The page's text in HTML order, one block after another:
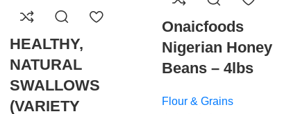
HEALTHY,
NATURAL
SWALLOWS
(VARIETY
Onaicfoods
Nigerian Honey
Beans – 4lbs
Flour & Grains